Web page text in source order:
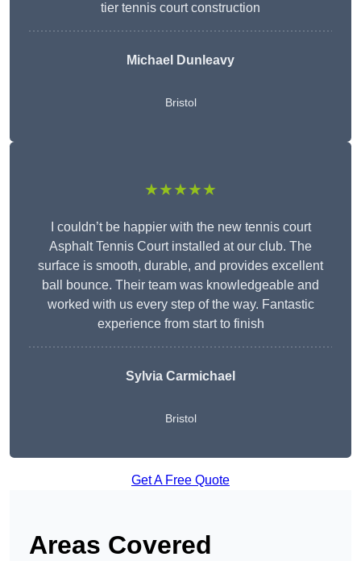
tier tennis court construction
Michael Dunleavy
Bristol
★★★★★
I couldn’t be happier with the new tennis court
Asphalt Tennis Court installed at our club. The
surface is smooth, durable, and provides excellent
ball bounce. Their team was knowledgeable and
worked with us every step of the way. Fantastic
experience from start to finish
Sylvia Carmichael
Bristol
Get A Free Quote
Areas Covered